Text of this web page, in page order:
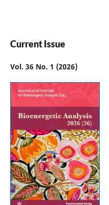
Current Issue
Vol. 36 No. 1 (2026)